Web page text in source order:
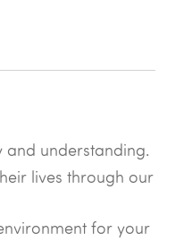
understanding.
lives through our
for your